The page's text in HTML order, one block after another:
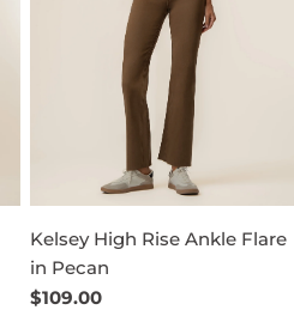
Kelsey High Rise Ankle Flare
in Pecan
Regular
$109.00